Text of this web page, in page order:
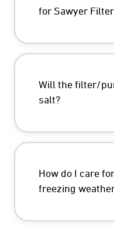
for Sawyer
Will the filter/
salt?
How do I care
freezing